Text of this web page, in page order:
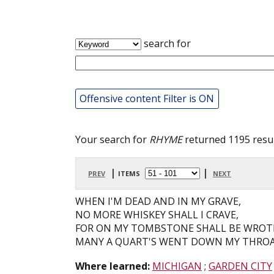
search for
Offensive content Filter is ON
Your search for RHYMEreturned 1195
prev | items | next
WHEN I'M DEAD AND IN MY GRAVE,
NO MORE WHISKEY SHALL I CRAVE,
FOR ON MY TOMBSTONE SHALL BE
MANY A QUART'S WENT DOWN MY
Where learned: MICHIGAN ; GARDEN CITY